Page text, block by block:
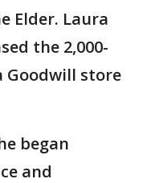
Elder. Laura
the 2,000-
Goodwill store
began
and